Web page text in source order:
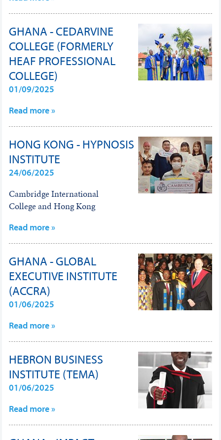
GHANA - CEDARVINE
COLLEGE (FORMERLY
HEAF PROFESSIONAL
COLLEGE)
01/09/2025
Read more »
HONG KONG - HYPNOSIS
INSTITUTE
24/06/2025
Cambridge International
College and Hong Kong
Read more »
GHANA - GLOBAL
EXECUTIVE INSTITUTE
(ACCRA)
01/06/2025
Read more »
HEBRON BUSINESS
INSTITUTE (TEMA)
01/06/2025
Read more »